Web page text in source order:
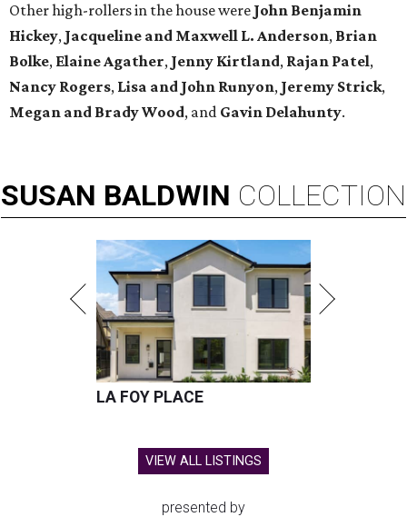
Other high-rollers in the house were John Benjamin
Hickey, Jacqueline and Maxwell L. Anderson, Brian
Bolke, Elaine Agather, Jenny Kirtland, Rajan Patel,
Nancy Rogers, Lisa and John Runyon, Jeremy Strick,
Megan and Brady Wood, and Gavin Delahunty.
SUSAN BALDWIN COLLECTION
LA FOY PLACE
VIEW ALL LISTINGS
presented by